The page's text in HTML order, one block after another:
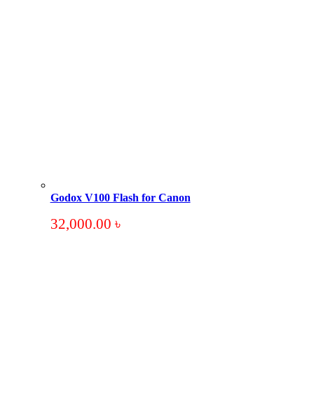
Godox V100 Flash for Canon
32,000.00 ৳